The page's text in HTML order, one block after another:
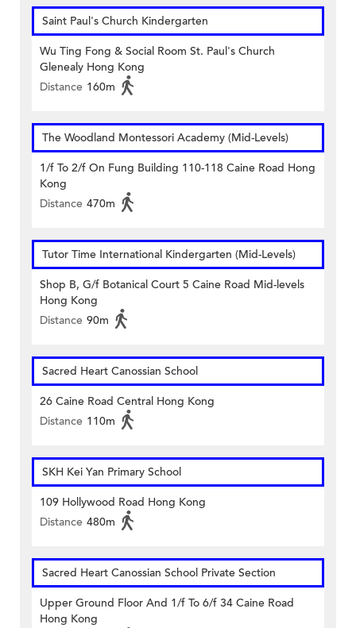
Saint Paul's Church Kindergarten
Wu Ting Fong & Social Room St. Paul's Church
Glenealy Hong Kong
Distance 160m
The Woodland Montessori Academy (Mid-Levels)
1/f To 2/f On Fung Building 110-118 Caine Road Hong
Kong
Distance 470m
Tutor Time International Kindergarten (Mid-Levels)
Shop B, G/f Botanical Court 5 Caine Road Mid-levels
Hong Kong
Distance 90m
Sacred Heart Canossian School
26 Caine Road Central Hong Kong
Distance 110m
SKH Kei Yan Primary School
109 Hollywood Road Hong Kong
Distance 480m
Sacred Heart Canossian School Private Section
Upper Ground Floor And 1/f To 6/f 34 Caine Road
Hong Kong